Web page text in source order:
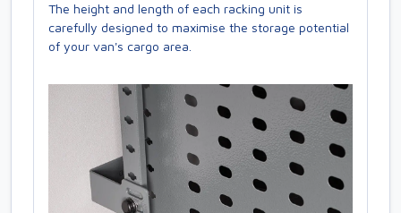
The height and length of each racking unit is
carefully designed to maximise the storage potential
of your van's cargo area.